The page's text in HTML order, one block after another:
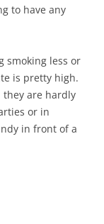
to have any
smoking less or
is pretty high.
are hardly
or in
in front of a